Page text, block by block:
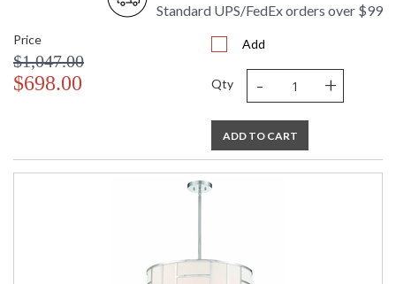
chandeliers, to even transitional lighting collections,
always in fashion.
CSA Listed
Standard UPS/FedEx orders over $99
Price
$1,047.00
$698.00
Add
Qty - +
ADD TO CART